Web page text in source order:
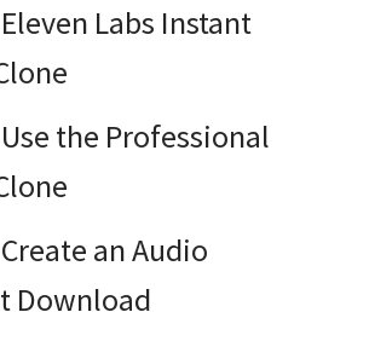
Labs Instant
the Professional
an Audio
Download